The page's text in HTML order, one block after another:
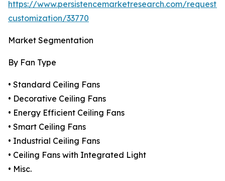
https://www.persistencemarketresearch.com/request-
customization/33770
Market Segmentation
By Fan Type
• Standard Ceiling Fans
• Decorative Ceiling Fans
• Energy Efficient Ceiling Fans
• Smart Ceiling Fans
• Industrial Ceiling Fans
• Ceiling Fans with Integrated Light
• Misc.